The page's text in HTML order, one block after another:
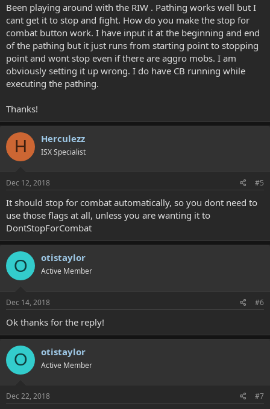
Been playing around with the RIW . Pathing works well but I
cant get it to stop and fight. How do you make the stop for
combat button work. I have input it at the beginning and end
of the pathing but it just runs from starting point to stopping
point and wont stop even if there are aggro mobs. I am
obviously setting it up wrong. I do have CB running while
executing the pathing.
Thanks!
H Herculezz
ISX Specialist
Dec 12, 2018 #5
It should stop for combat automatically, so you dont need to
use those flags at all, unless you are wanting it to
DontStopForCombat
O otistaylor
Active Member
Dec 14, 2018 #6
Ok thanks for the reply!
O otistaylor
Active Member
Dec 22, 2018 #7